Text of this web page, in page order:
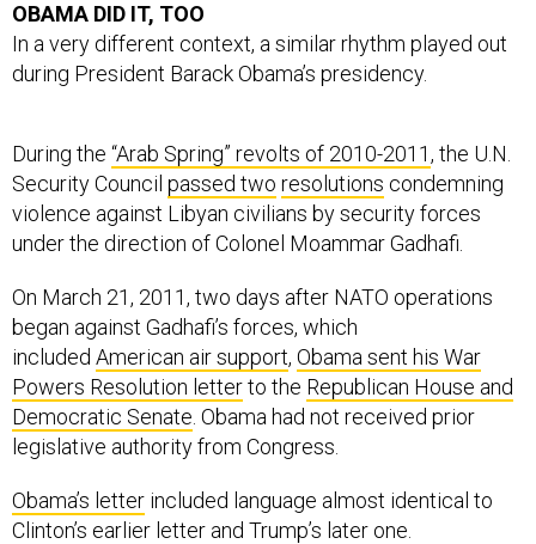
OBAMA DID IT, TOO
In a very different context, a similar rhythm played out
during President Barack Obama’s presidency.
During the “Arab Spring” revolts of 2010-2011, the U.N.
Security Council passed two resolutions condemning
violence against Libyan civilians by security forces
under the direction of Colonel Moammar Gadhafi.
On March 21, 2011, two days after NATO operations
began against Gadhafi’s forces, which
included American air support, Obama sent his War
Powers Resolution letterto the Republican House and
Democratic Senate . Obama had not received prior
legislative authority from Congress.
Obama’s letter included language almost identical to
Clinton’s earlier letter and Trump’s later one.